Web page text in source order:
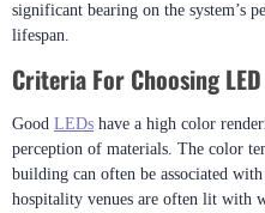
significant bearing on the system’s
lifespan.
Criteria For Choosing
Good LEDs have a high color
perception of materials. The color
building can often be associated
hospitality venues are often lit with